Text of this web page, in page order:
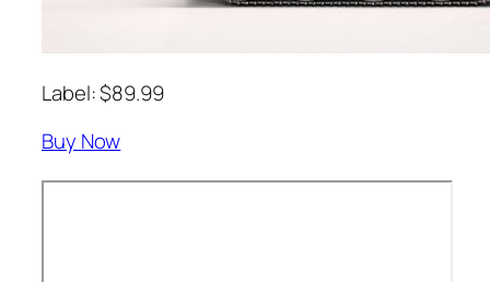
Label: $89.99
Buy Now